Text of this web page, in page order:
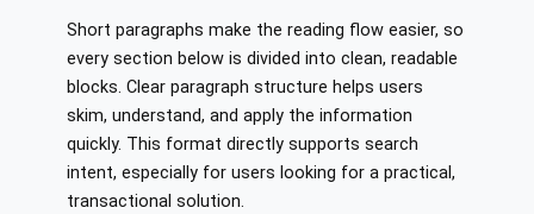
Short paragraphs make the reading flow easier, so
every section below is divided into clean, readable
blocks. Clear paragraph structure helps users
skim, understand, and apply the information
quickly. This format directly supports search
intent, especially for users looking for a practical,
transactional solution.